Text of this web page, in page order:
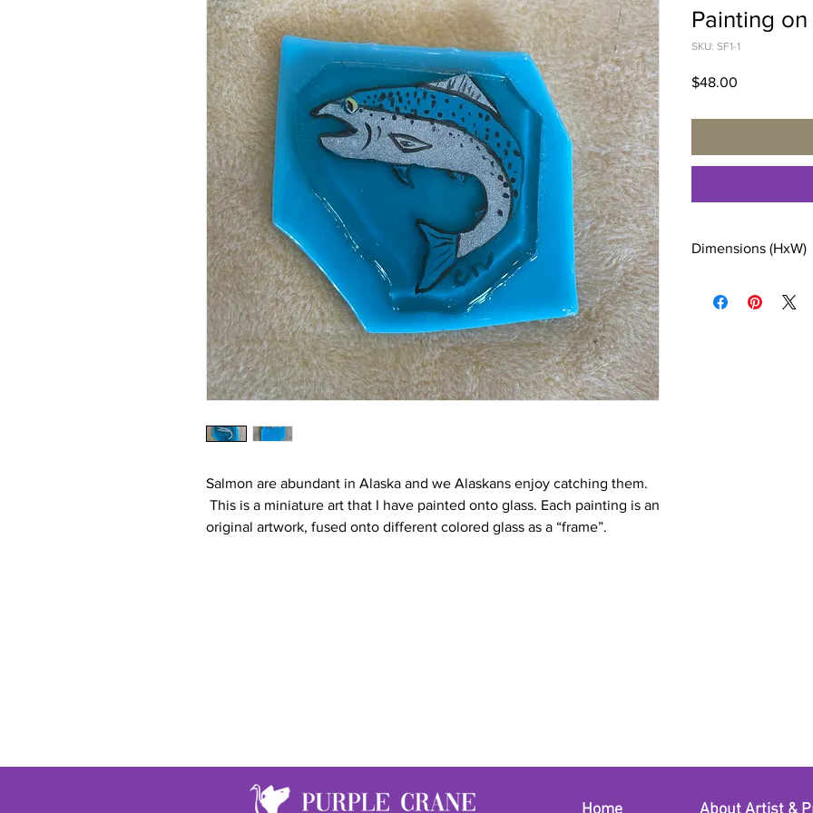
Salmon are abundant in Alaska and we Alaskans enjoy catching them.
This is a miniature art that I have painted onto glass. Each painting is an
original artwork, fused onto different colored glass as a “frame”.
Painting on
SKU: SF1-1
$48.00
Dimensions (HxW)